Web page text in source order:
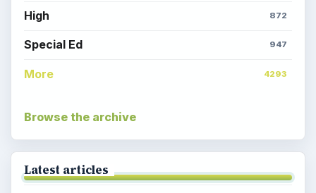
High 872
Special Ed 947
More 4293
Browse the archive
Latest articles